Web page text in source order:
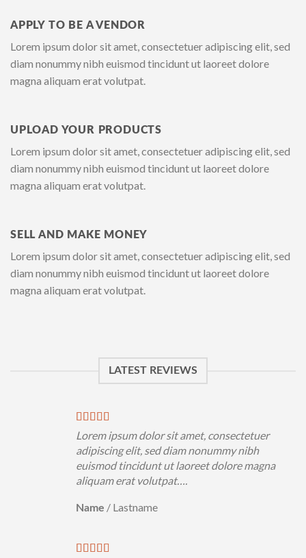
APPLY TO BE A VENDOR
Lorem ipsum dolor sit amet, consectetuer adipiscing elit, sed
diam nonummy nibh euismod tincidunt ut laoreet dolore
magna aliquam erat volutpat.
UPLOAD YOUR PRODUCTS
Lorem ipsum dolor sit amet, consectetuer adipiscing elit, sed
diam nonummy nibh euismod tincidunt ut laoreet dolore
magna aliquam erat volutpat.
SELL AND MAKE MONEY
Lorem ipsum dolor sit amet, consectetuer adipiscing elit, sed
diam nonummy nibh euismod tincidunt ut laoreet dolore
magna aliquam erat volutpat.
LATEST REVIEWS
Lorem ipsum dolor sit amet, consectetuer
adipiscing elit, sed diam nonummy nibh
euismod tincidunt ut laoreet dolore magna
aliquam erat volutpat….
Name / Lastname